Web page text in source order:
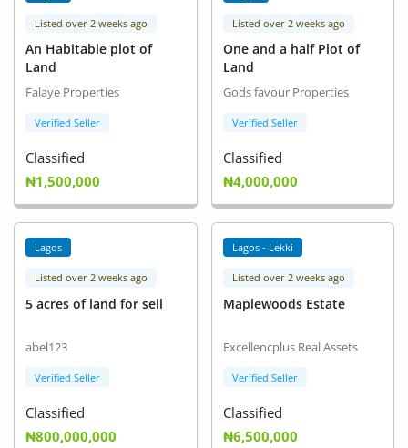
Listed over 2 weeks ago
An Habitable plot of
Land
Falaye Properties
Verified Seller
Classified
₦1,500,000
Listed over 2 weeks ago
One and a half Plot of
Land
Gods favour Properties
Verified Seller
Classified
₦4,000,000
Lagos
Listed over 2 weeks ago
5 acres of land for sell
abel123
Verified Seller
Classified
₦800,000,000
Lagos - Lekki
Listed over 2 weeks ago
Maplewoods Estate
Excellencplus Real Assets
Verified Seller
Classified
₦6,500,000